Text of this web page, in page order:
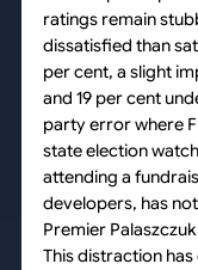
ratings remain
dissatisfied than
per cent, a slight
and 19 per cent
party error where
state election
attending a
developers, has
Premier
This distraction